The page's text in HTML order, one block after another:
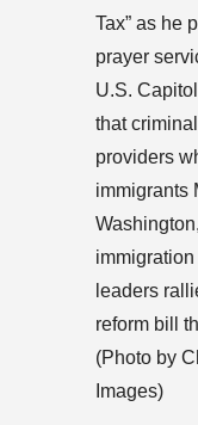
Tax” as he
prayer
U.S.
that
providers
immigrants
leaders
reform bill
(Photo by
Images)